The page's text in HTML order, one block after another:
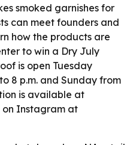
smoked garnishes for
can meet founders and
how the products are
to win a Dry July
is open Tuesday
8 p.m. and Sunday from
is available at
on Instagram at